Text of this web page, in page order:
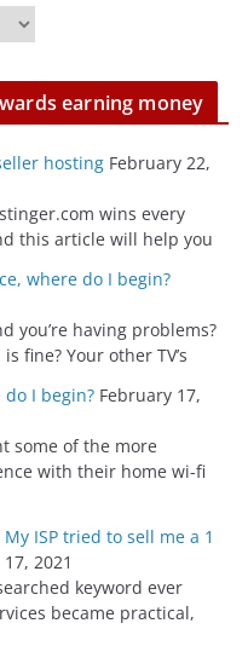
earning money
hosting February 22,
wins every
this article will help you
where do I begin?
you’re having problems?
fine? Your other TV’s
do I begin? February 17,
some of the more
with their home wi-fi
ISP tried to sell me a 1
2021
keyword ever
became practical,